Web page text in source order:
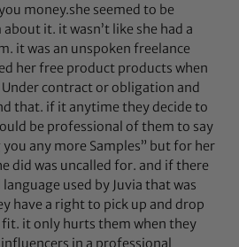
money.she seemed to be
it. it wasn’t like she had a
it was an unspoken freelance
her free product products when
contract or obligation and
that. if it anytime they decide to
be professional of them to say
you any more Samples” but for her
did was uncalled for. and if there
used by Juvia that was
have a right to pick up and drop
fit. it only hurts them when they